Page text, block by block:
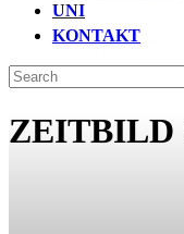
UNI
KONTAKT
ZEITBILD